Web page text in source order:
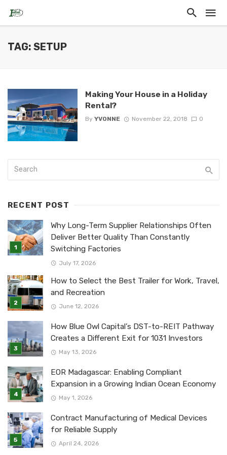
TAG: SETUP
Making Your House in a Holiday
Rental?
By YVONNE November 22, 2018 0
RECENT POST
Why Long-Term Supplier Relationships Often
Deliver Better Quality Than Constantly
Switching Factories
July 17, 2026
How to Select the Best Trailer for Work, Travel,
and Recreation
June 12, 2026
How Blue Owl Capital’s DST-to-REIT Pathway
Creates a Different Exit for 1031 Investors
May 13, 2026
EOR Madagascar: Enabling Compliant
Expansion in a Growing Indian Ocean Economy
May 1, 2026
Contract Manufacturing of Medical Devices
for Reliable Supply
April 24, 2026